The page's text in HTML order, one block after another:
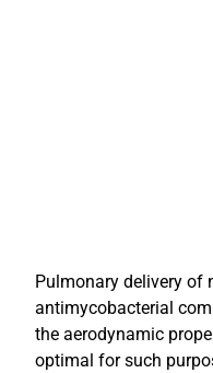
Pulmonary delivery of
antimycobacterial
the aerodynamic
optimal for such